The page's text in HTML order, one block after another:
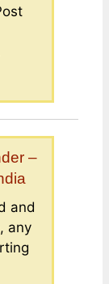
–
and
any